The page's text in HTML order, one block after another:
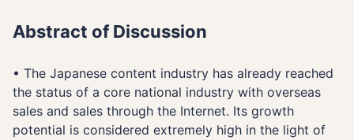
Abstract of Discussion
• The Japanese content industry has already reached
the status of a core national industry with overseas
sales and sales through the Internet. Its growth
potential is considered extremely high in the light of